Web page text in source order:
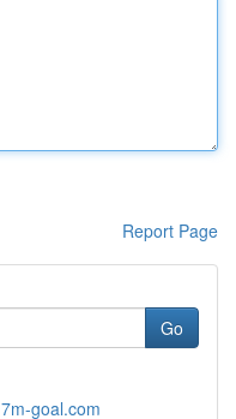
Report Page
Go
goal.com